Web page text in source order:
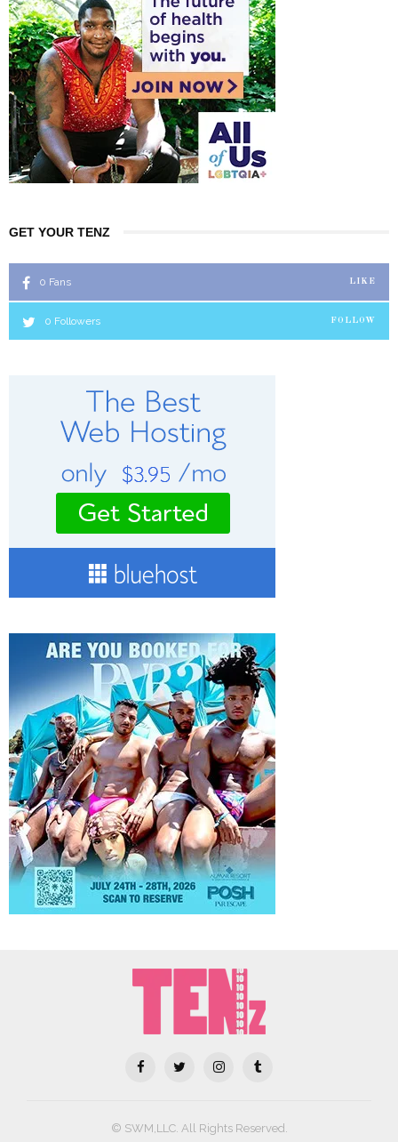
GET YOUR TENZ
0 Fans LIKE
0 Followers FOLLOW
© SWM,LLC. All Rights Reserved.